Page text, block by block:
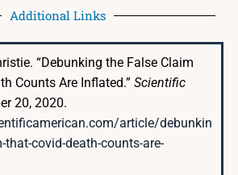
Additional Links
“Debunking the False Claim
Counts Are Inflated.” Scientific
20, 2020.
article/debunkin
that-covid-death-counts-are-